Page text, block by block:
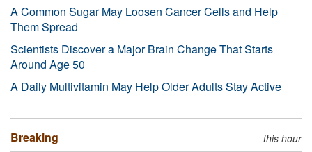
A Common Sugar May Loosen Cancer Cells and Help
Them Spread
Scientists Discover a Major Brain Change That Starts
Around Age 50
A Daily Multivitamin May Help Older Adults Stay Active
Breaking this hour